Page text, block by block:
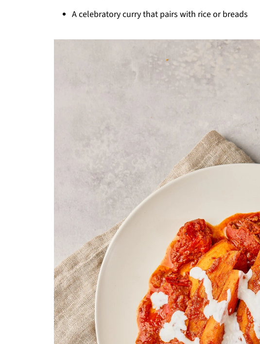
A celebratory curry that pairs with rice or breads